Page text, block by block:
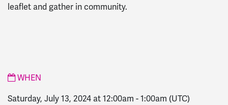
leaflet and gather in community.
WHEN
Saturday, July 13, 2024 at 12:00am -1:00am (UTC)